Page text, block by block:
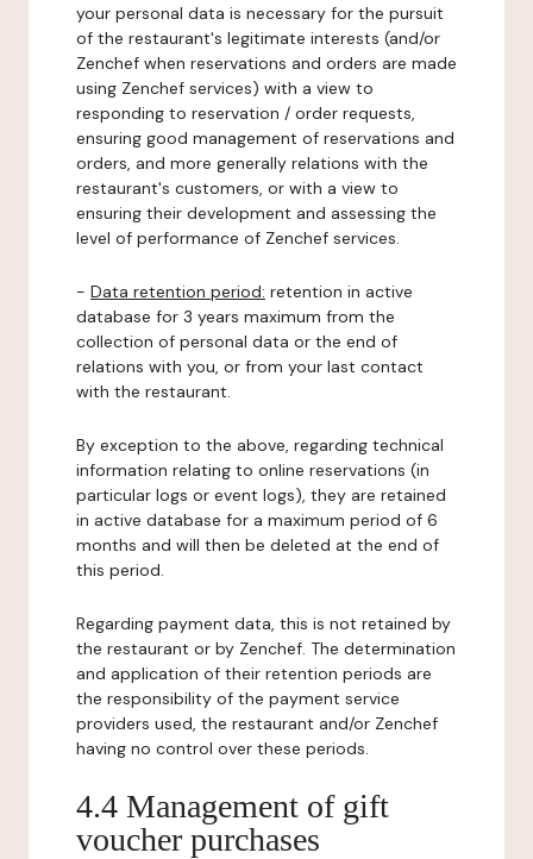
your personal data is necessary for the pursuit
of the restaurant's legitimate interests (and/or
Zenchef when reservations and orders are made
using Zenchef services) with a view to
responding to reservation / order requests,
ensuring good management of reservations and
orders, and more generally relations with the
restaurant's customers, or with a view to
ensuring their development and assessing the
level of performance of Zenchef services.
- Data retention period: retention in active
database for 3 years maximum from the
collection of personal data or the end of
relations with you, or from your last contact
with the restaurant.
By exception to the above, regarding technical
information relating to online reservations (in
particular logs or event logs), they are retained
in active database for a maximum period of 6
months and will then be deleted at the end of
this period.
Regarding payment data, this is not retained by
the restaurant or by Zenchef. The determination
and application of their retention periods are
the responsibility of the payment service
providers used, the restaurant and/or Zenchef
having no control over these periods.
4.4 Management of gift
voucher purchases